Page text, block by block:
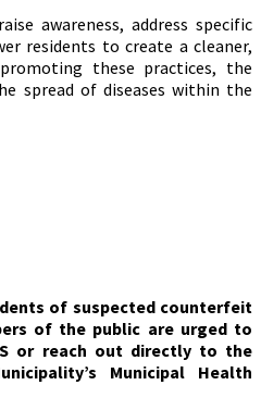
awareness, address specific
residents to create a cleaner,
these practices, the
spread of diseases within the
of suspected counterfeit
of the public are urged to
or reach out directly to the
Municipal Health